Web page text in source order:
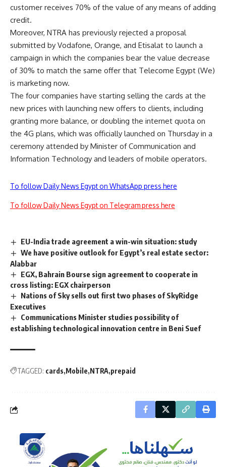
customer receives 70% of the value of any means of adding
credit.
Moreover, NTRA has previously rejected a proposal
submitted by Vodafone, Orange, and Etisalat to launch a
campaign in which the companies bear the value decrease
of 30% to match the same offer that Telecome Egypt (We)
is marketing now.
The four companies have starting selling the cards at the
new prices with launching new offers to clients, including
granting more balance, or doubling the internet quota on
the 4G plans, which was officially launched on Thursday in a
ceremony attended by Minister of Communication and
Information Technology and leaders of mobile operators.
To follow Daily News Egypt on WhatsApp press here
To follow Daily News Egypt on Telegram press here
EU-India trade agreement a win-win situation: study
We have positive outlook for Egypt’s real estate sector:
Alabbar
EGX, Bahrain Bourse sign agreement to cooperate in
cross listing: EGX chairperson
Nations of Sky sells out first two phases of SkyRidge
Executives
Communications Minister studies possibility of
establishing technological innovation centre in Beni Suef
TAGGED: cards Mobile NTRA prepaid